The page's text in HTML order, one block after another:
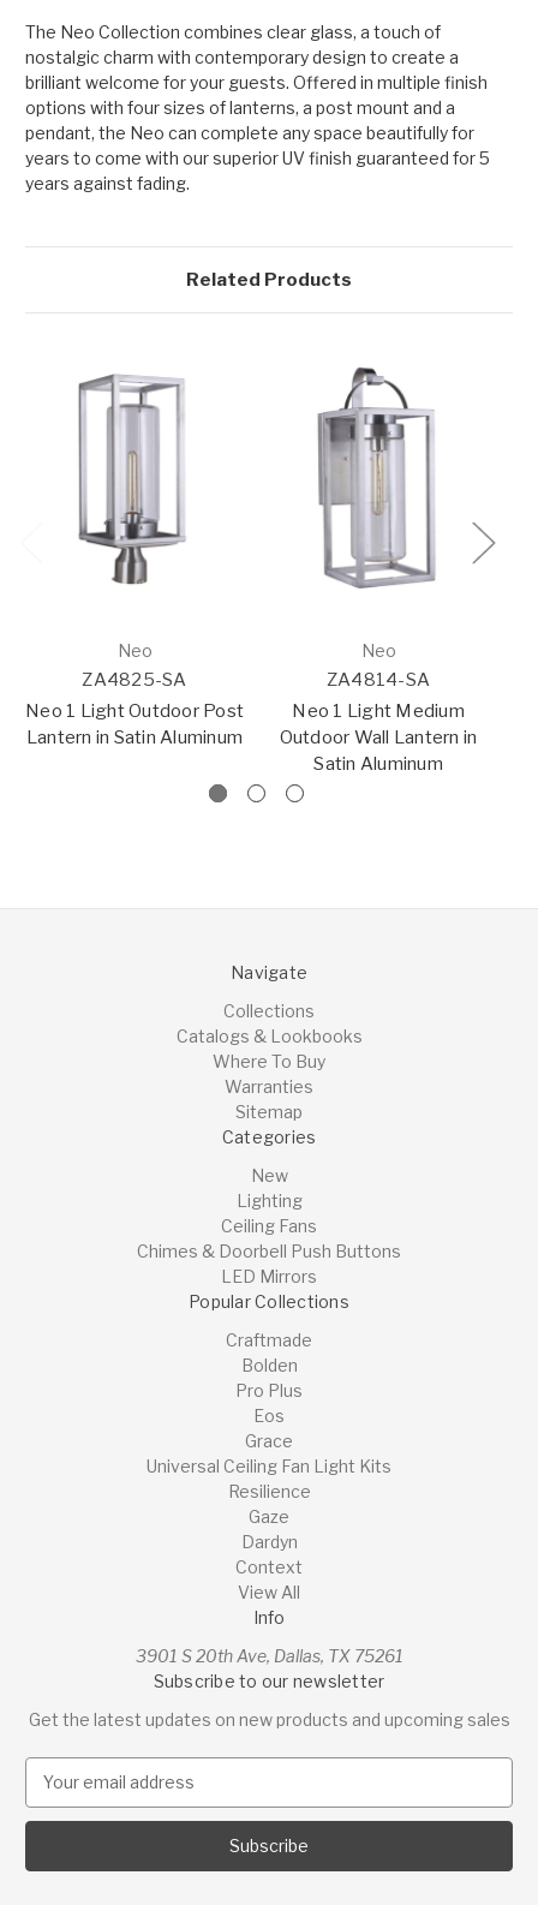
The Neo Collection combines clear glass, a touch of
nostalgic charm with contemporary design to create a
brilliant welcome for your guests. Offered in multiple finish
options with four sizes of lanterns, a post mount and a
pendant, the Neo can complete any space beautifully for
years to come with our superior UV finish guaranteed for 5
years against fading.
Related Products
Neo
ZA4825-SA
Neo 1 Light Outdoor Post
Lantern in Satin Aluminum
Neo
ZA4814-SA
Neo 1 Light Medium
Outdoor Wall Lantern in
Satin Aluminum
Navigate
Collections
Catalogs & Lookbooks
Where To Buy
Warranties
Sitemap
Categories
New
Lighting
Ceiling Fans
Chimes & Doorbell Push Buttons
LED Mirrors
Popular Collections
Craftmade
Bolden
Pro Plus
Eos
Grace
Universal Ceiling Fan Light Kits
Resilience
Gaze
Dardyn
Context
View All
Info
3901 S 20th Ave, Dallas, TX 75261
Subscribe to our newsletter
Get the latest updates on new products and upcoming sales
a
l